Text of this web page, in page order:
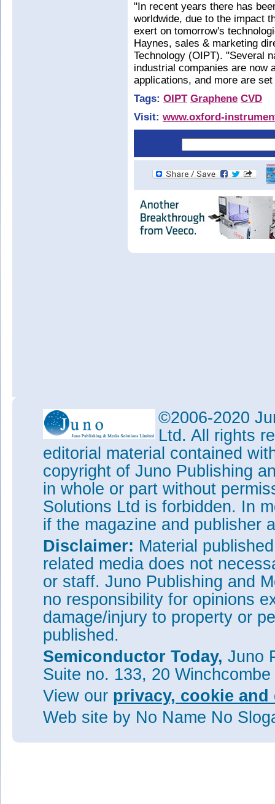
"In recent years there has
worldwide, due to the impact
exert on tomorrow's
Haynes, sales & marketing
Technology (OIPT). "Several
industrial companies are now
applications, and more are
Tags: OIPT Graphene CVD
Visit: www.oxford-
©2006-2020
Ltd. All rights
editorial material contained
copyright of Juno Publishing
in whole or part without
Solutions Ltd is forbidden. In
if the magazine and publisher
Disclaimer: Material
related media does not
or staff. Juno Publishing and
no responsibility for opinions
damage/injury to property or
published.
Semiconductor Today, Juno
Suite no. 133, 20
View our privacy, cookie
Web site by No Name No